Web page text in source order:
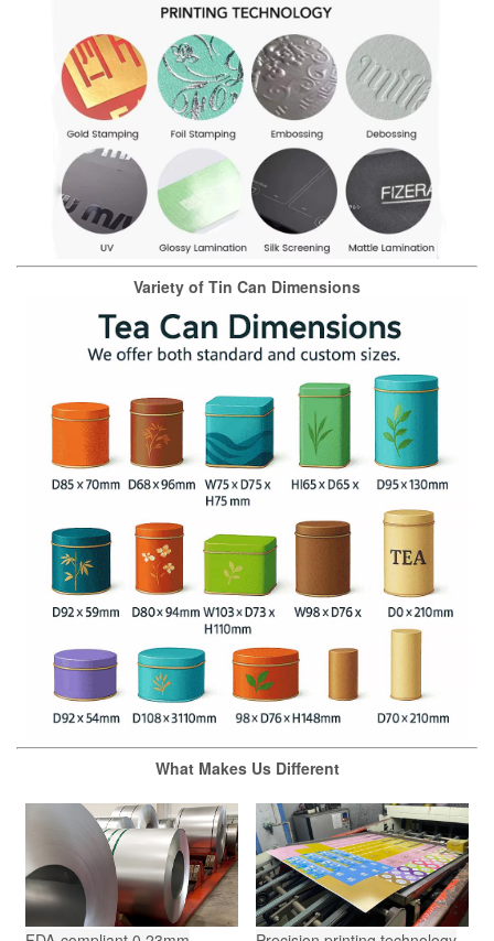
Variety of Tin Can Dimensions
What Makes Us Different